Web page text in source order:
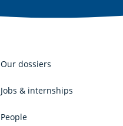
Our dossiers
Jobs & internships
People